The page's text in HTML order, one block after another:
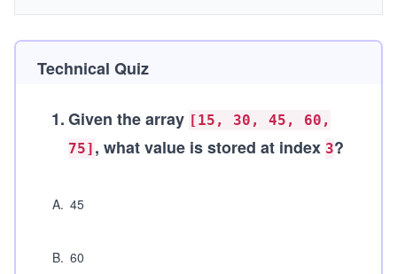
Technical Quiz
1.Given the array [15, 30, 45, 60,
75] , what value is stored at index 3?
A. 45
B. 60